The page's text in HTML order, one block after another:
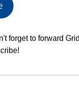
forget to forward